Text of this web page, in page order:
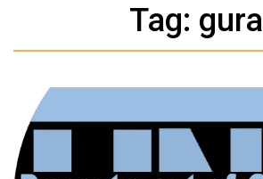
Tag: gural